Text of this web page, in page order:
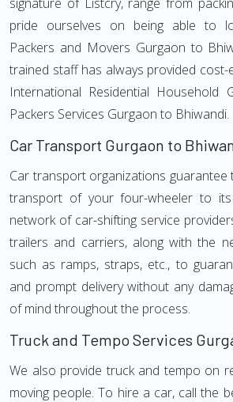
pride ourselves on being able to
Packers and Movers Gurgaon to
trained staff has always provided cost-
International Residential Household
Packers Services Gurgaon to Bhiwandi.
Car Transport Gurgaon to
Car transport organizations guarantee
transport of your four-wheeler to
network of car-shifting service
trailers and carriers, along with the
such as ramps, straps, etc., to
and prompt delivery without any
of mind throughout the process.
Truck and Tempo Services
We also provide truck and tempo on
moving people. To hire a car, call the